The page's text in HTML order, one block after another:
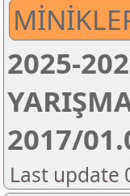
2025-
2017/
Last update